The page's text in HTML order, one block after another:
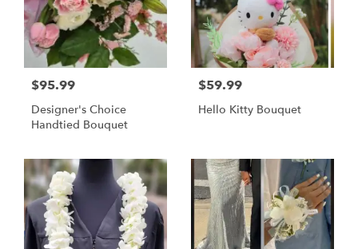
$95.99
Designer's Choice
Handtied Bouquet
$59.99
Hello Kitty Bouquet